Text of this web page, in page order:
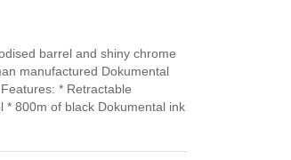
barrel and shiny chrome
manufactured Dokumental
* Retractable
* 800m of black Dokumental ink